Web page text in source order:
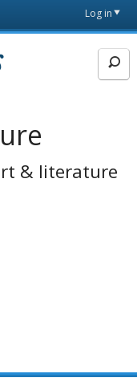
Log in
& literature